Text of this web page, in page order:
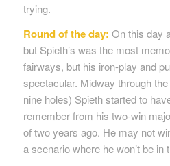
trying.
Round of the day: On this day
but Spieth’s was the most
fairways, but his iron-play and
spectacular. Midway through
nine holes) Spieth started to
remember from his two-win
of two years ago. He may not
a scenario where he won’t be in